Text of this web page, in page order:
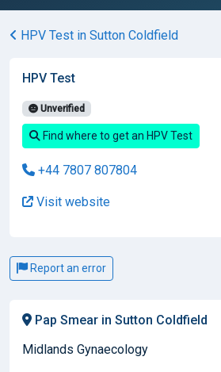
HPV Test in Sutton Coldfield
HPV Test
Unverified
Find where to get an HPV Test
+44 7807 807804
Visit website
Report an error
Pap Smear in Sutton Coldfield
Midlands Gynaecology